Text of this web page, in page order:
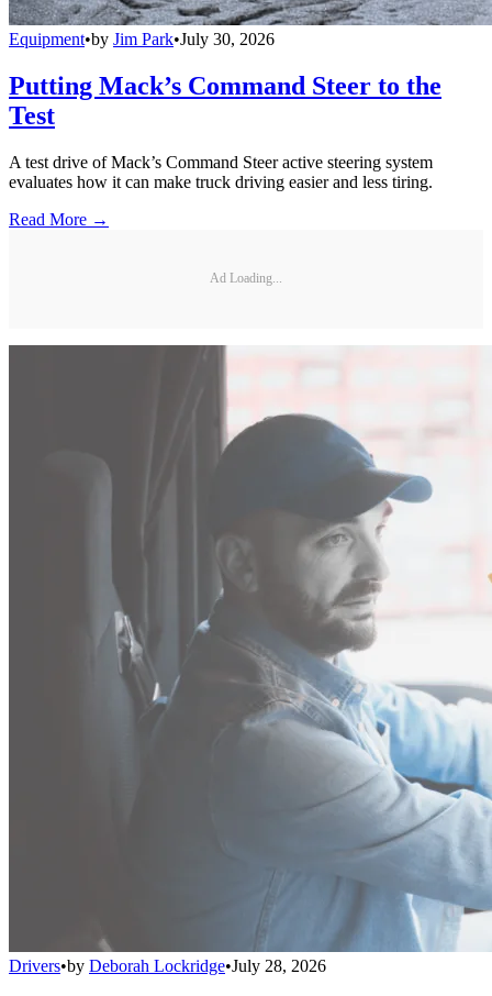
Equipment•by Jim Park•July 30, 2026
Putting Mack’s Command Steer to the
Test
A test drive of Mack’s Command Steer active steering system
evaluates how it can make truck driving easier and less tiring.
Read More →
Ad Loading...
Drivers•by Deborah Lockridge•July 28, 2026